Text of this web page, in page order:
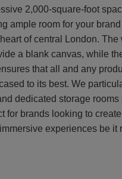
2,000-square-foot
ample room for your
of central London. The
a blank canvas, while
that all and any
to its best. We
dedicated storage rooms
for brands looking to create
experiences be it